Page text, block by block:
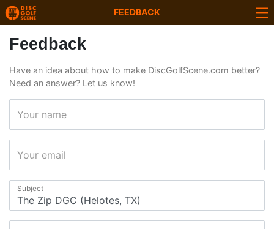
FEEDBACK
Feedback
Have an idea about how to make DiscGolfScene.com better?
Need an answer? Let us know!
Your name
Your email
Subject